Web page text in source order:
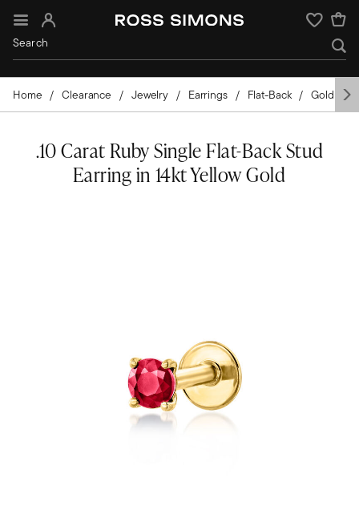
Sign In Wishlist
Home Clearance Jewelry Earrings Flat-Back Gold
.10 Carat Ruby Single Flat-Back Stud
Earring in 14kt Yellow Gold